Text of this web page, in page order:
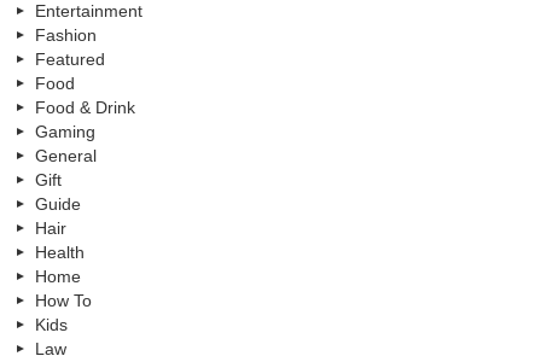
Entertainment
Fashion
Featured
Food
Food & Drink
Gaming
General
Gift
Guide
Hair
Health
Home
How To
Kids
Law